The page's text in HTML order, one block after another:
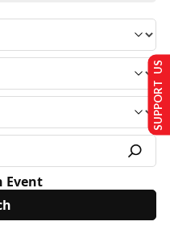
Event
SUPPORT US